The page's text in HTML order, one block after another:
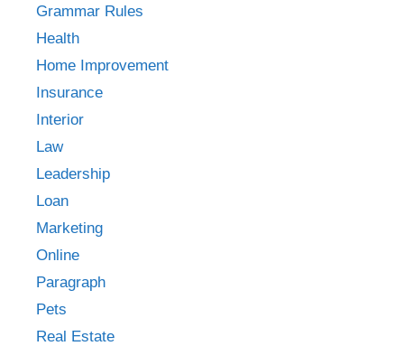
Grammar Rules
Health
Home Improvement
Insurance
Interior
Law
Leadership
Loan
Marketing
Online
Paragraph
Pets
Real Estate